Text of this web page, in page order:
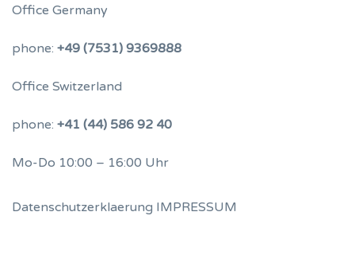
Office Germany
phone: +49 (7531) 9369888
Office Switzerland
phone: +41 (44) 586 92 40
Mo-Do 10:00 – 16:00 Uhr
Datenschutzerklaerung IMPRESSUM